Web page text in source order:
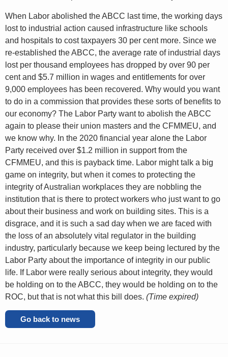
When Labor abolished the ABCC last time, the working days
lost to industrial action caused infrastructure like schools
and hospitals to cost taxpayers 30 per cent more. Since we
re-established the ABCC, the average rate of industrial days
lost per thousand employees has dropped by over 90 per
cent and $5.7 million in wages and entitlements for over
9,000 employees has been recovered. Why would you want
to do in a commission that provides these sorts of benefits to
our economy? The Labor Party want to abolish the ABCC
again to please their union masters and the CFMMEU, and
we know why. In the 2020 financial year alone the Labor
Party received over $1.2 million in support from the
CFMMEU, and this is payback time. Labor might talk a big
game on integrity, but when it comes to protecting the
integrity of Australian workplaces they are nobbling the
institution that is there to protect workers who just want to go
about their business and work on building sites. This is a
disgrace, and it is such a sad day when we are faced with
the loss of an absolutely vital regulator in the building
industry, particularly because we keep being lectured by the
Labor Party about the importance of integrity in our public
life. If Labor were really serious about integrity, they would
be holding on to the ABCC, they would be holding on to the
ROC, but that is not what this bill does. (Time expired)
Go back to news